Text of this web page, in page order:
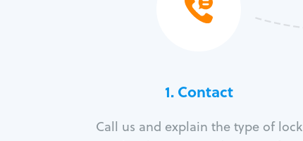
1. Contact
Call us and explain the type of lock